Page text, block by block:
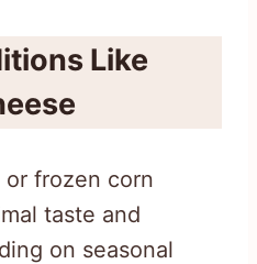
Like
frozen corn
taste and
on seasonal